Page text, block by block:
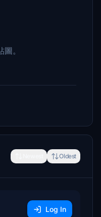
。
Oldest
Log In